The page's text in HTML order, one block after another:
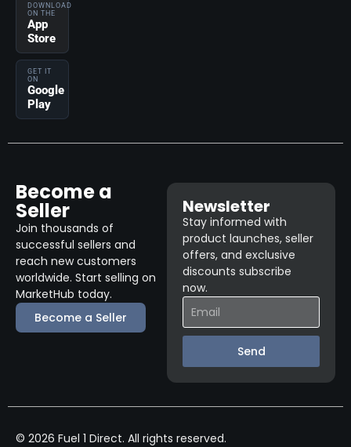
DOWNLOAD
ON THE
App
Store
GET IT
ON
Google
Play
Become a
Seller
Join thousands of
successful sellers and
reach new customers
worldwide. Start selling on
MarketHub today.
Become a Seller
Newsletter
Stay informed with
product launches, seller
offers, and exclusive
discounts subscribe
now.
Send
© 2026 Fuel 1 Direct. All rights reserved.